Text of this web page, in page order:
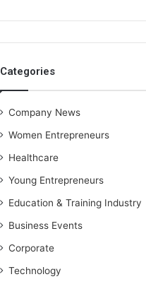
Categories
Company News
Women Entrepreneurs
Healthcare
Young Entrepreneurs
Education & Training Industry
Business Events
Corporate
Technology